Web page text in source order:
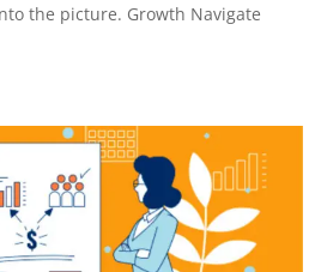
the picture. Growth Navigate